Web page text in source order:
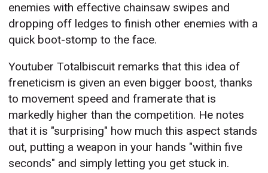
enemies with effective chainsaw swipes and
dropping off ledges to finish other enemies with a
quick boot-stomp to the face.
Youtuber Totalbiscuit remarks that this idea of
freneticism is given an even bigger boost, thanks
to movement speed and framerate that is
markedly higher than the competition. He notes
that it is "surprising" how much this aspect stands
out, putting a weapon in your hands "within five
seconds" and simply letting you get stuck in.